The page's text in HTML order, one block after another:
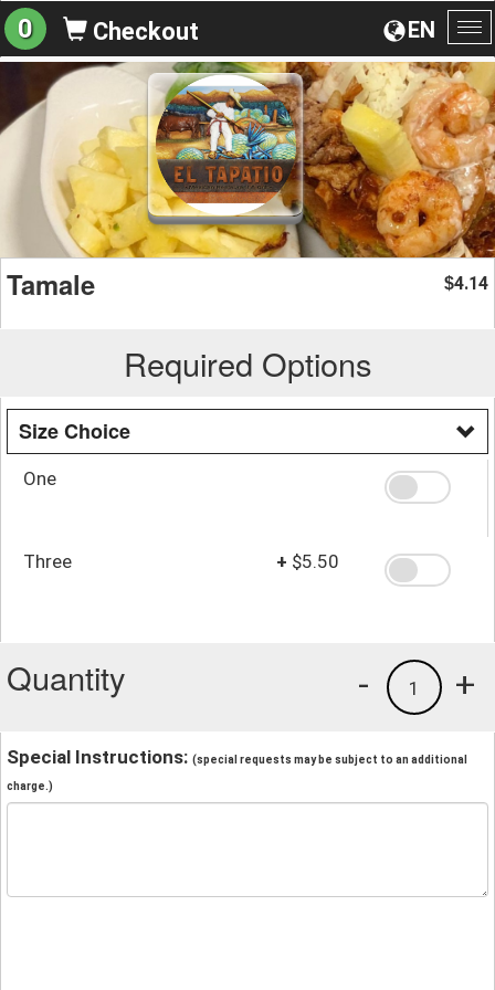
EN
0 Checkout
Tamale $4.14
Required Options
Size Choice
One
Three + $5.50
Quantity +
1
-
Special Instructions: (special requests may be subject to an additional
charge.)